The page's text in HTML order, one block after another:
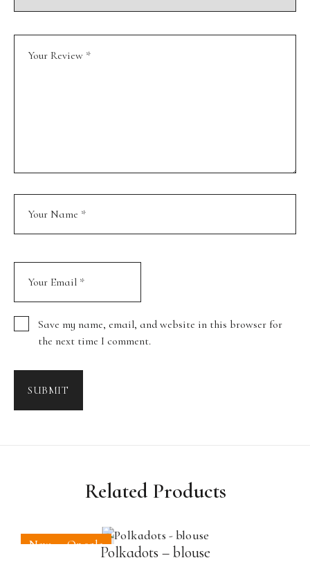
Save my name, email, and website in this browser for
the next time I comment.
SUBMIT
Related Products
New On salePolkadots – blouse